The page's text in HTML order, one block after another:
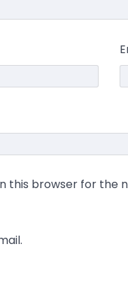
this browser for the